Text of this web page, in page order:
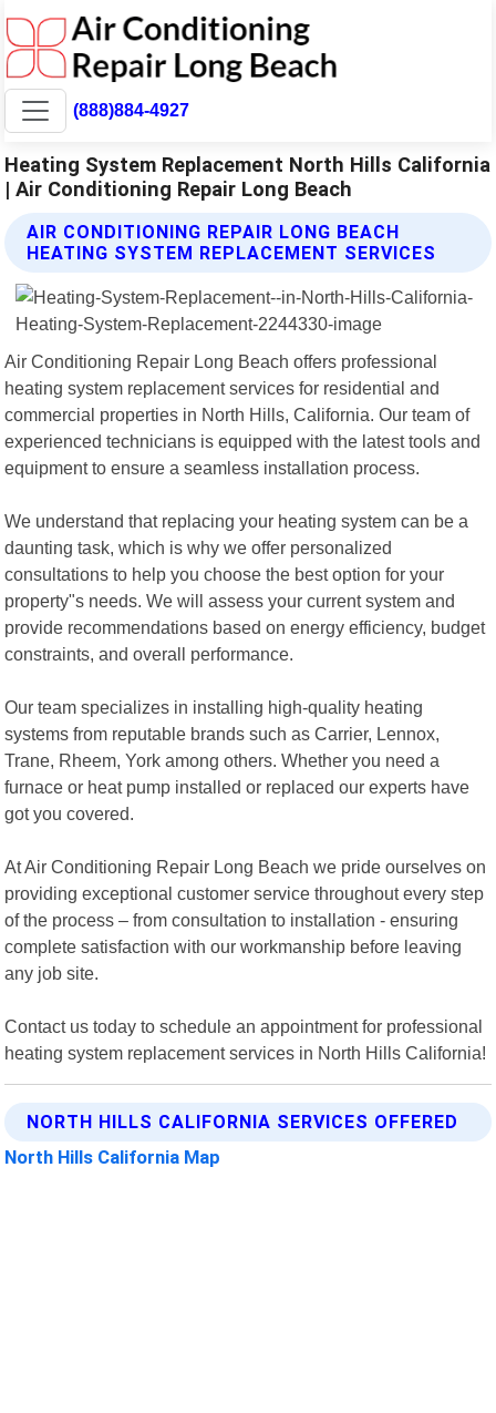
(888)884-4927
Heating System Replacement North Hills California
| Air Conditioning Repair Long Beach
AIR CONDITIONING REPAIR LONG BEACH
HEATING SYSTEM REPLACEMENT SERVICES
Air Conditioning Repair Long Beach offers professional
heating system replacement services for residential and
commercial properties in North Hills, California. Our team of
experienced technicians is equipped with the latest tools and
equipment to ensure a seamless installation process.
We understand that replacing your heating system can be a
daunting task, which is why we offer personalized
consultations to help you choose the best option for your
property"s needs. We will assess your current system and
provide recommendations based on energy efficiency, budget
constraints, and overall performance.
Our team specializes in installing high-quality heating
systems from reputable brands such as Carrier, Lennox,
Trane, Rheem, York among others. Whether you need a
furnace or heat pump installed or replaced our experts have
got you covered.
At Air Conditioning Repair Long Beach we pride ourselves on
providing exceptional customer service throughout every step
of the process – from consultation to installation - ensuring
complete satisfaction with our workmanship before leaving
any job site.
Contact us today to schedule an appointment for professional
heating system replacement services in North Hills California!
NORTH HILLS CALIFORNIA SERVICES OFFERED
North Hills California Map